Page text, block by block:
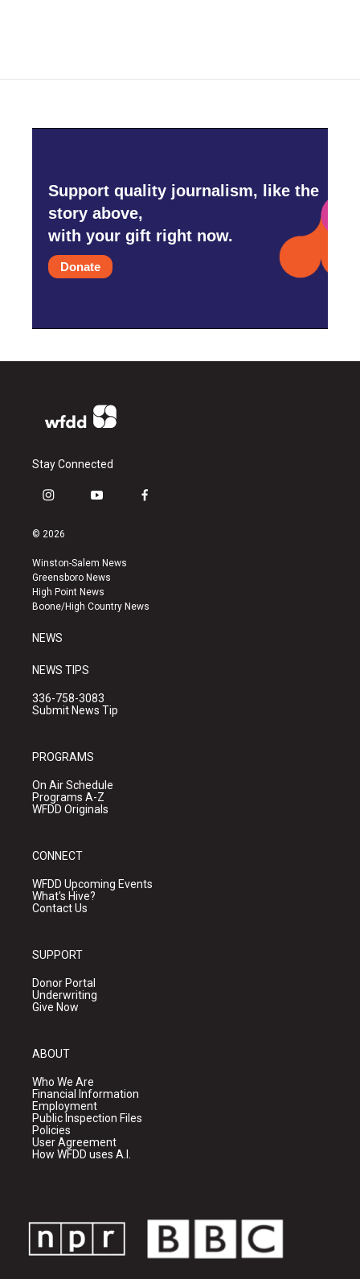
Support quality journalism, like the
story above,
with your gift right now.
Donate
Stay Connected
i
s
a
g
r
a
y
u
b
e
f
k
© 2026
Winston-Salem News
Greensboro News
High Point News
Boone/High Country News
NEWS
NEWS TIPS
336-758-3083
Submit News Tip
PROGRAMS
On Air Schedule
Programs A-Z
WFDD Originals
CONNECT
WFDD Upcoming Events
What's Hive?
Contact Us
SUPPORT
Donor Portal
Underwriting
Give Now
ABOUT
Who We Are
Financial Information
Employment
Public Inspection Files
Policies
User Agreement
How WFDD uses A.I.